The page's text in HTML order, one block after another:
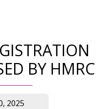
BY HMRC
2025